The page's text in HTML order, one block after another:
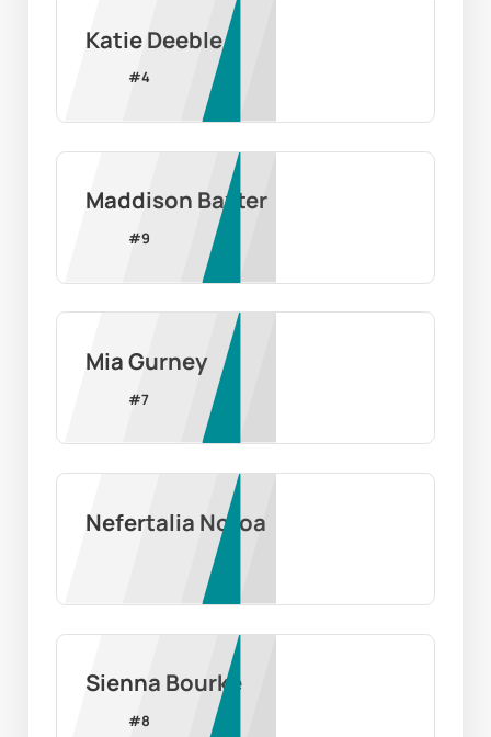
Katie Deeble
#4
Maddison Baxter
#9
Mia Gurney
#7
Nefertalia Notoa
Sienna Bourke
#8